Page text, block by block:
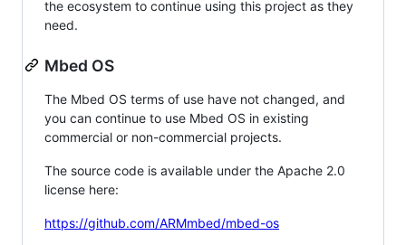
the ecosystem to continue using this project as they
need.
Mbed OS
The Mbed OS terms of use have not changed, and
you can continue to use Mbed OS in existing
commercial or non-commercial projects.
The source code is available under the Apache 2.0
license here:
https://github.com/ARMmbed/mbed-os